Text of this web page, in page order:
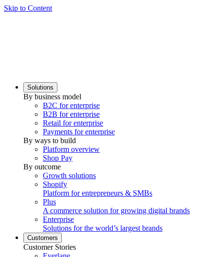
Skip to Content
Solutions
By business model
B2C for enterprise
B2B for enterprise
Retail for enterprise
Payments for enterprise
By ways to build
Platform overview
Shop Pay
By outcome
Growth solutions
Shopify
Platform for entrepreneurs & SMBs
Plus
A commerce solution for growing digital brands
Enterprise
Solutions for the world’s largest brands
Customers
Customer Stories